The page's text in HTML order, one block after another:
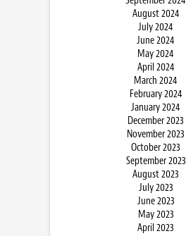
August 2024
July 2024
June 2024
May 2024
April 2024
March 2024
February 2024
January 2024
December 2023
November 2023
October 2023
September 2023
August 2023
July 2023
June 2023
May 2023
April 2023